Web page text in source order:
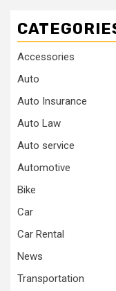
Accessories
Auto
Auto Insurance
Auto Law
Auto service
Automotive
Bike
Car
Car Rental
News
Transportation